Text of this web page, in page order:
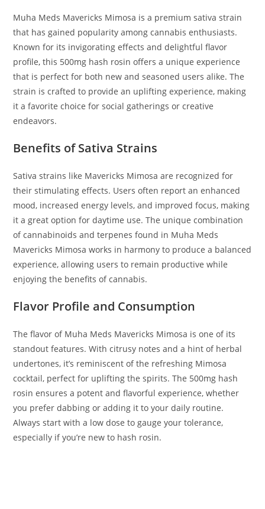
Muha Meds Mavericks Mimosa is a premium sativa strain
that has gained popularity among cannabis enthusiasts.
Known for its invigorating effects and delightful flavor
profile, this 500mg hash rosin offers a unique experience
that is perfect for both new and seasoned users alike. The
strain is crafted to provide an uplifting experience, making
it a favorite choice for social gatherings or creative
endeavors.
Benefits of Sativa Strains
Sativa strains like Mavericks Mimosa are recognized for
their stimulating effects. Users often report an enhanced
mood, increased energy levels, and improved focus, making
it a great option for daytime use. The unique combination
of cannabinoids and terpenes found in Muha Meds
Mavericks Mimosa works in harmony to produce a balanced
experience, allowing users to remain productive while
enjoying the benefits of cannabis.
Flavor Profile and Consumption
The flavor of Muha Meds Mavericks Mimosa is one of its
standout features. With citrusy notes and a hint of herbal
undertones, it’s reminiscent of the refreshing Mimosa
cocktail, perfect for uplifting the spirits. The 500mg hash
rosin ensures a potent and flavorful experience, whether
you prefer dabbing or adding it to your daily routine.
Always start with a low dose to gauge your tolerance,
especially if you’re new to hash rosin.